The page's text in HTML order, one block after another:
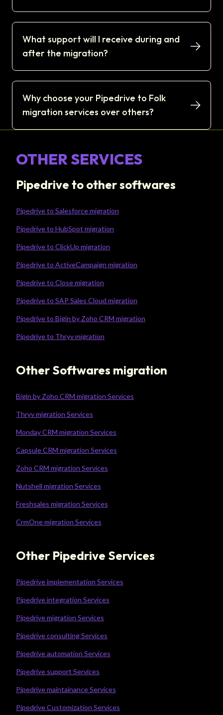
What support will I receive during and
after the migration?
Why choose your Pipedrive to Folk
migration services over others?
OTHER SERVICES
Pipedrive to other softwares
Pipedrive to Salesforce migration
Pipedrive to HubSpot migration
Pipedrive to ClickUp migration
Pipedrive to ActiveCampaign migration
Pipedrive to Close migration
Pipedrive to SAP Sales Cloud migration
Pipedrive to Bigin by Zoho CRM migration
Pipedrive to Thryv migration
Other Softwares migration
Bigin by Zoho CRM migration Services
Thryv migration Services
Monday CRM migration Services
Capsule CRM migration Services
Zoho CRM migration Services
Nutshell migration Services
Freshsales migration Services
CrmOne migration Services
Other Pipedrive Services
Pipedrive implementation Services
Pipedrive integration Services
Pipedrive migration Services
Pipedrive consulting Services
Pipedrive automation Services
Pipedrive support Services
Pipedrive maintainance Services
Pipedrive Customization Services